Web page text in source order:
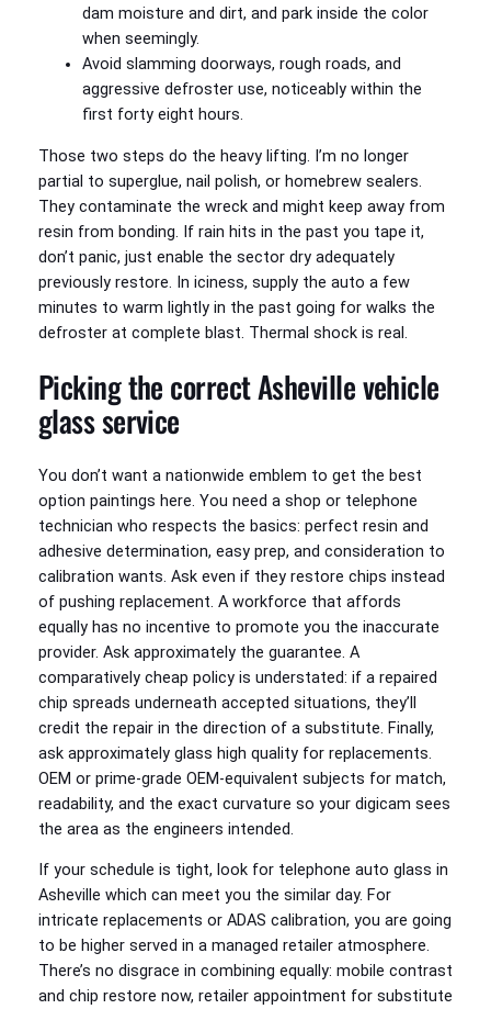
dam moisture and dirt, and park inside the color
when seemingly.
Avoid slamming doorways, rough roads, and
aggressive defroster use, noticeably within the
first forty eight hours.
Those two steps do the heavy lifting. I’m no longer
partial to superglue, nail polish, or homebrew sealers.
They contaminate the wreck and might keep away from
resin from bonding. If rain hits in the past you tape it,
don’t panic, just enable the sector dry adequately
previously restore. In iciness, supply the auto a few
minutes to warm lightly in the past going for walks the
defroster at complete blast. Thermal shock is real.
Picking the correct Asheville vehicle
glass service
You don’t want a nationwide emblem to get the best
option paintings here. You need a shop or telephone
technician who respects the basics: perfect resin and
adhesive determination, easy prep, and consideration to
calibration wants. Ask even if they restore chips instead
of pushing replacement. A workforce that affords
equally has no incentive to promote you the inaccurate
provider. Ask approximately the guarantee. A
comparatively cheap policy is understated: if a repaired
chip spreads underneath accepted situations, they’ll
credit the repair in the direction of a substitute. Finally,
ask approximately glass high quality for replacements.
OEM or prime-grade OEM-equivalent subjects for match,
readability, and the exact curvature so your digicam sees
the area as the engineers intended.
If your schedule is tight, look for telephone auto glass in
Asheville which can meet you the similar day. For
intricate replacements or ADAS calibration, you are going
to be higher served in a managed retailer atmosphere.
There’s no disgrace in combining equally: mobile contrast
and chip restore now, retailer appointment for substitute